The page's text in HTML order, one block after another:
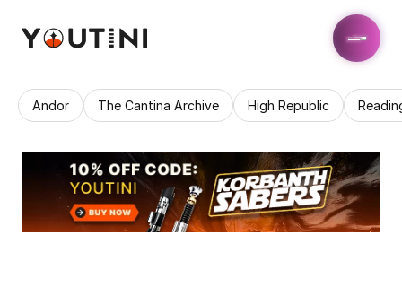
Andor The Cantina Archive High Republic